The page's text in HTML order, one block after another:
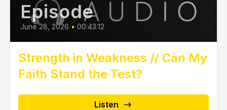
Episode
June 28, 2026 • 00:43:12
Strength in Weakness // Can My
Faith Stand the Test?
Listen